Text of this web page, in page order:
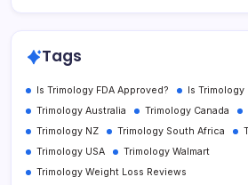
Tags
Is Trimology FDA Approved?
Is Trimology
Trimology Australia
Trimology Canada
Trimology NZ
Trimology South Africa
Trimology USA
Trimology Walmart
Trimology Weight Loss Reviews